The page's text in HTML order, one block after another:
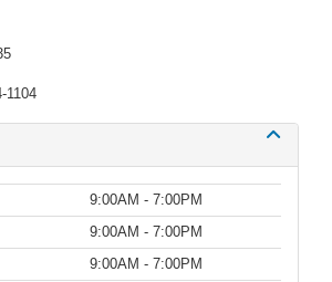
1104
9:00AM - 7:00PM
9:00AM - 7:00PM
9:00AM - 7:00PM